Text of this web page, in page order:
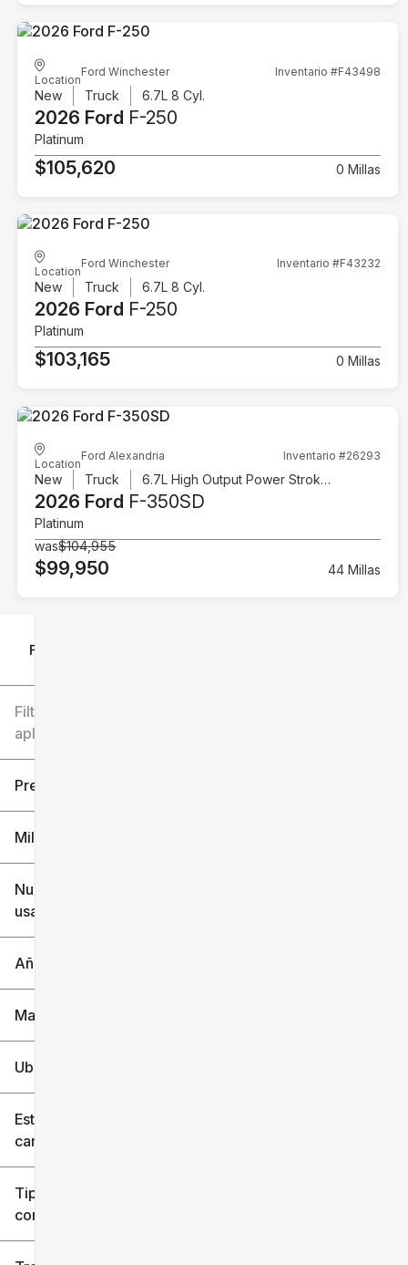
Filtrar por
Filtros
aplicados
Precio
Millaje
0 mi
Nuevo o
usado
Año
Marca
Ubicación
Estilo de
carrocería
Tipo de
combustible
Location
Ford Winchester Inventario #F43498
New Truck 6.7L 8 Cyl.
2026 Ford F-250
Platinum
$105,620 0 Millas
Location
Ford Winchester Inventario #F43232
New Truck 6.7L 8 Cyl.
2026 Ford F-250
Platinum
$103,165 0 Millas
Location
Ford Alexandria Inventario #26293
New Truck 6.7L High Output Power Stroke V8 Diesel
2026 Ford F-350SD
Platinum
was$104,955
$99,950 44 Millas